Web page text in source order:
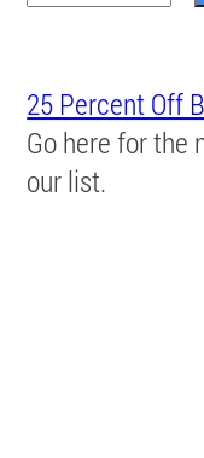
25 Percent Off
Go here for the
our list.